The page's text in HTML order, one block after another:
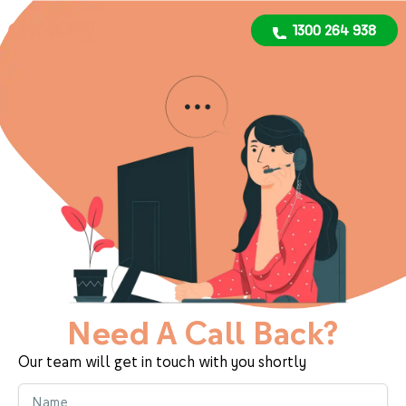
1300 264 938
1300 264 938
Need A Call Back?
Our team will get in touch with you shortly